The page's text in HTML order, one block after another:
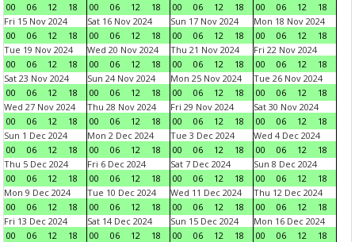
00
06 12 18
00
06 12 18
00
06 12 18
00
06 12
18
Fri 15 Nov 2024
00
06 12 18
Sat 16 Nov 2024
00
06 12 18
Sun 17 Nov 2024
00
06 12 18
Mon 18 Nov 2024
00
06 12
18
Tue 19 Nov 2024
00
06 12 18
Wed 20 Nov 2024
00
06 12 18
Thu 21 Nov 2024
00
06 12 18
Fri 22 Nov 2024
00
06 12
18
Sat 23 Nov 2024
00
06 12 18
Sun 24 Nov 2024
00
06 12 18
Mon 25 Nov 2024
00
06 12 18
Tue 26 Nov 2024
00
06 12
18
Wed 27 Nov 2024
00
06 12 18
Thu 28 Nov 2024
00
06 12 18
Fri 29 Nov 2024
00
06 12 18
Sat 30 Nov 2024
00
06 12
18
Sun 1 Dec 2024
00
06 12 18
Mon 2 Dec 2024
00
06 12 18
Tue 3 Dec 2024
00
06 12 18
Wed 4 Dec 2024
00
06 12
18
Thu 5 Dec 2024
00
06 12 18
Fri 6 Dec 2024
00
06 12 18
Sat 7 Dec 2024
00
06 12 18
Sun 8 Dec 2024
00
06 12
18
Mon 9 Dec 2024
00
06 12 18
Tue 10 Dec 2024
00
06 12 18
Wed 11 Dec 2024
00
06 12 18
Thu 12 Dec 2024
00
06 12
18
Fri 13 Dec 2024
00
06 12 18
Sat 14 Dec 2024
00
06 12 18
Sun 15 Dec 2024
00
06 12 18
Mon 16 Dec 2024
00
06 12
18